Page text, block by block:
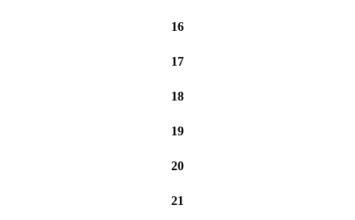
16
17
18
19
20
21